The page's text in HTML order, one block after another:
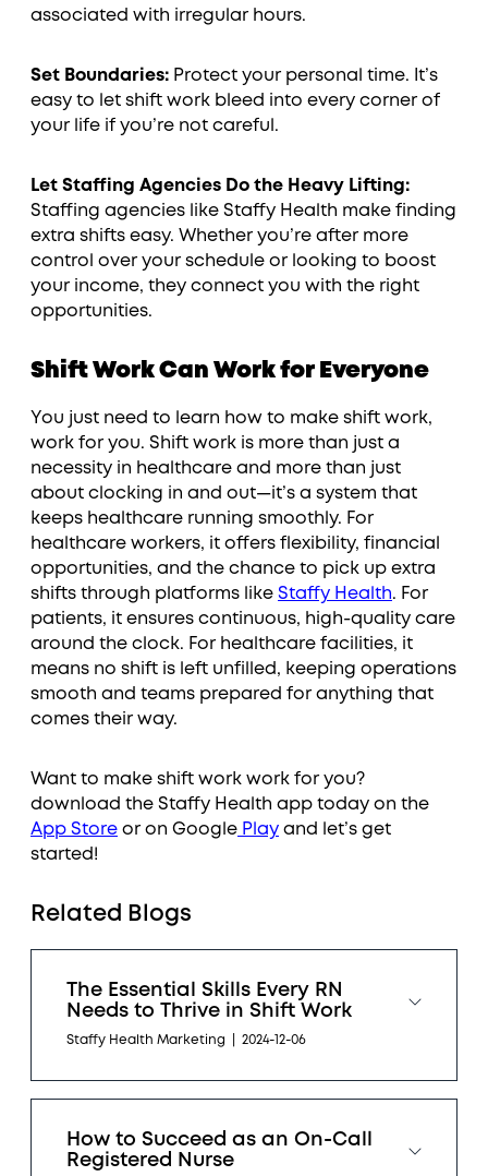
associated with irregular hours.
Set Boundaries: Protect your personal time. It’s
easy to let shift work bleed into every corner of
your life if you’re not careful.
Let Staffing Agencies Do the Heavy Lifting:
Staffing agencies like Staffy Health make finding
extra shifts easy. Whether you’re after more
control over your schedule or looking to boost
your income, they connect you with the right
opportunities.
Shift Work Can Work for Everyone
You just need to learn how to make shift work,
work for you. Shift work is more than just a
necessity in healthcare and more than just
about clocking in and out—it’s a system that
keeps healthcare running smoothly. For
healthcare workers, it offers flexibility, financial
opportunities, and the chance to pick up extra
shifts through platforms like Staffy Health. For
patients, it ensures continuous, high-quality care
around the clock. For healthcare facilities, it
means no shift is left unfilled, keeping operations
smooth and teams prepared for anything that
comes their way.
Want to make shift work work for you?
download the Staffy Health app today on the
App Store or on Google Play and let’s get
started!
Related Blogs
The Essential Skills Every RN
Needs to Thrive in Shift Work
Staffy Health Marketing 2024-12-06
How to Succeed as an On-Call
Registered Nurse